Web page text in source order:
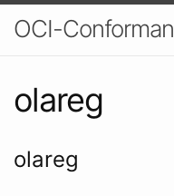
OCI-
olareg
olareg